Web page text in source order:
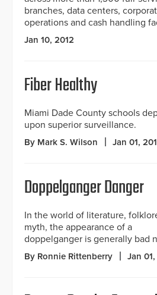
branches, data centers,
operations and cash handling
Jan 10, 2012
Fiber Healthy
Miami Dade County schools
upon superior surveillance.
By Mark S. Wilson Jan 01,
Doppelganger Danger
In the world of literature,
myth, the appearance of a
doppelganger is generally bad
By Ronnie Rittenberry Jan